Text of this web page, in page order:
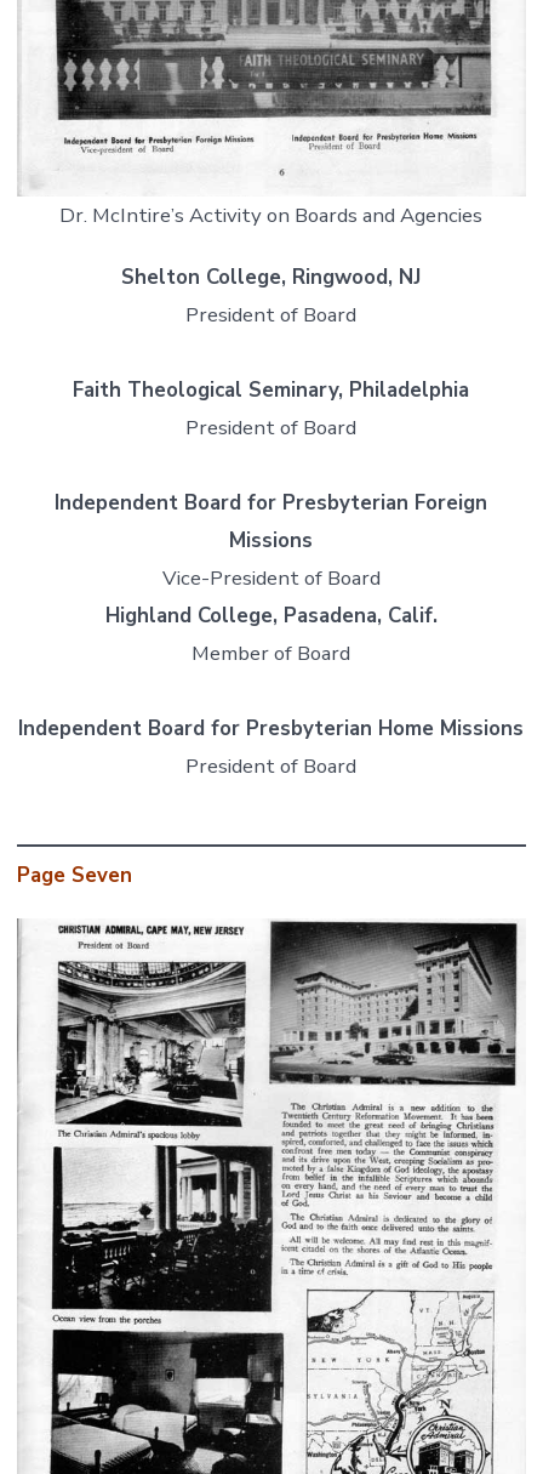
Dr. McIntire’s Activity on Boards and Agencies
Shelton College, Ringwood, NJ
President of Board
Faith Theological Seminary, Philadelphia
President of Board
Independent Board for Presbyterian Foreign
Missions
Vice-President of Board
Highland College, Pasadena, Calif.
Member of Board
Independent Board for Presbyterian Home Missions
President of Board
Page Seven